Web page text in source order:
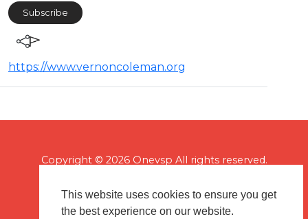
This website uses cookies to ensure you get
the best experience on our website.
Subscribe
https://www.vernoncoleman.org
Copyright © 2026 Onevsp All rights reserved.